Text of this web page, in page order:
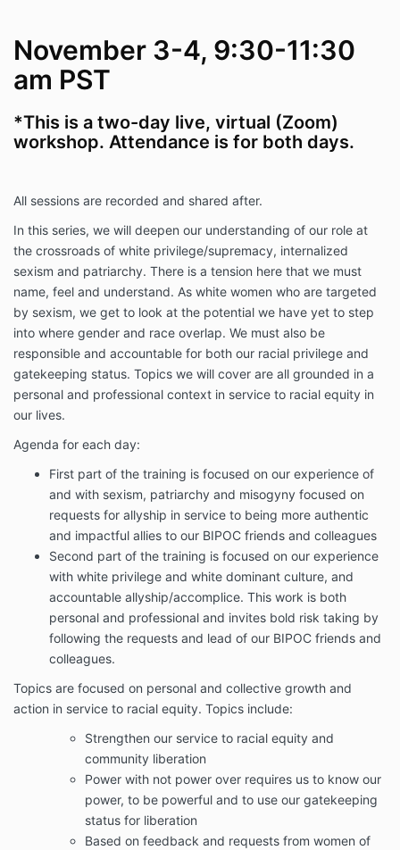
November 3-4, 9:30-11:30
am PST
*This is a two-day live, virtual (Zoom)
workshop. Attendance is for both days.
All sessions are recorded and shared after.
In this series, we will deepen our understanding of our role at
the crossroads of white privilege/supremacy, internalized
sexism and patriarchy. There is a tension here that we must
name, feel and understand. As white women who are targeted
by sexism, we get to look at the potential we have yet to step
into where gender and race overlap. We must also be
responsible and accountable for both our racial privilege and
gatekeeping status. Topics we will cover are all grounded in a
personal and professional context in service to racial equity in
our lives.
Agenda for each day:
First part of the training is focused on our experience of
and with sexism, patriarchy and misogyny focused on
requests for allyship in service to being more authentic
and impactful allies to our BIPOC friends and colleagues
Second part of the training is focused on our experience
with white privilege and white dominant culture, and
accountable allyship/accomplice. This work is both
personal and professional and invites bold risk taking by
following the requests and lead of our BIPOC friends and
colleagues.
Topics are focused on personal and collective growth and
action in service to racial equity. Topics include:
Strengthen our service to racial equity and
community liberation
Power with not power over requires us to know our
power, to be powerful and to use our gatekeeping
status for liberation
Based on feedback and requests from women of